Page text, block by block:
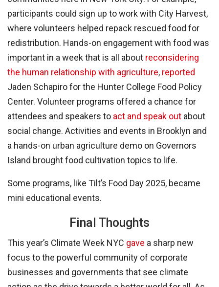
participants could sign up to work with City Harvest,
where volunteers helped repack rescued food for
redistribution. Hands-on engagement with food was
important in a week that is all about reconsidering
the human relationship with agriculture, reported
Jaden Schapiro for the Hunter College Food Policy
Center. Volunteer programs offered a chance for
attendees and speakers to act and speak out about
social change. Activities and events in Brooklyn and
a hands-on urban agriculture demo on Governors
Island brought food cultivation topics to life.
Some programs, like Tilt’s Food Day 2025, became
mini educational events.
Final Thoughts
This year’s Climate Week NYC gave a sharp new
focus to the powerful community of corporate
businesses and governments that see climate